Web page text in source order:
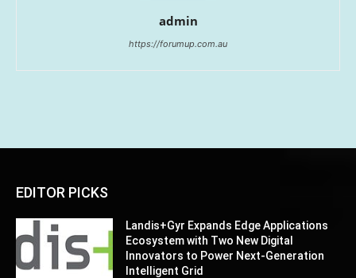
admin
https://forumup.com.au
EDITOR PICKS
Landis+Gyr Expands Edge Applications
Ecosystem with Two New Digital
Innovators to Power Next-Generation
Intelligent Grid